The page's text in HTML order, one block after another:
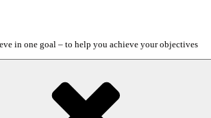
in one goal – to help you achieve your objectives